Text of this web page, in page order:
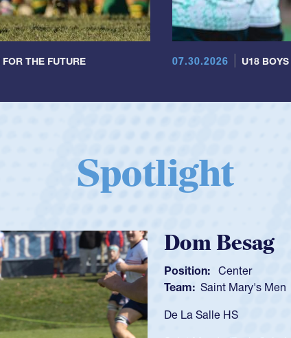
THE FUTURE 07.30.2026 U18
Spotlight
Spencer
Position:
Scrum Half
Team:
Cathedral
As a 17-year-old